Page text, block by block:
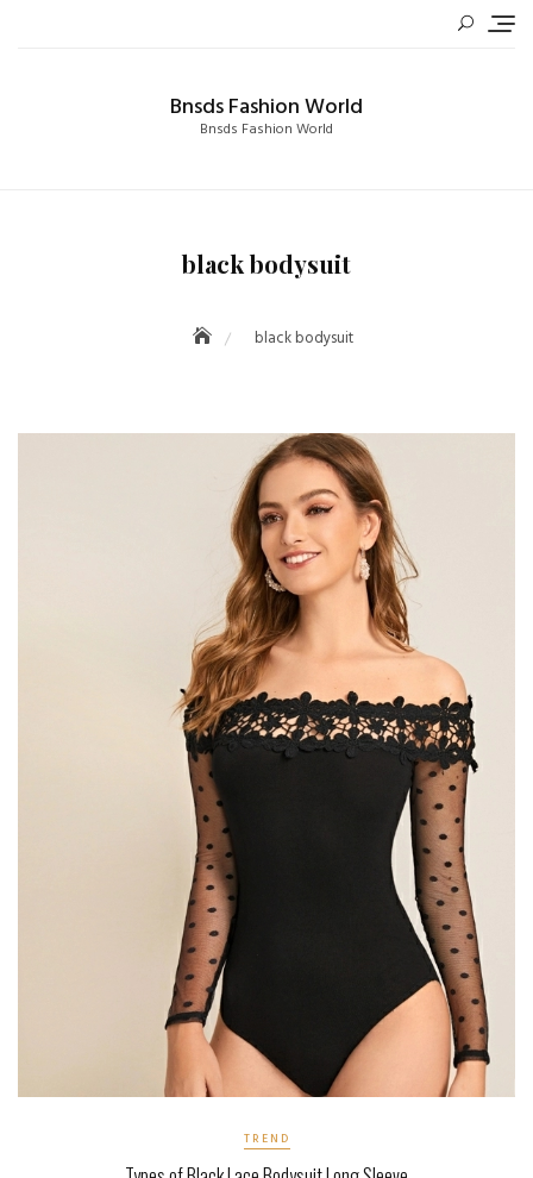
Bnsds Fashion World
Bnsds Fashion World
black bodysuit
black bodysuit
TREND